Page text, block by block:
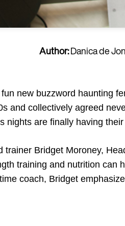
Author:Danica de
new buzzword haunting
and collectively agreed
nights are finally having
trainer Bridget Moroney,
training and nutrition can
coach, Bridget